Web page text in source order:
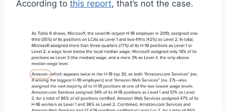
According to this report, that’s not the case.